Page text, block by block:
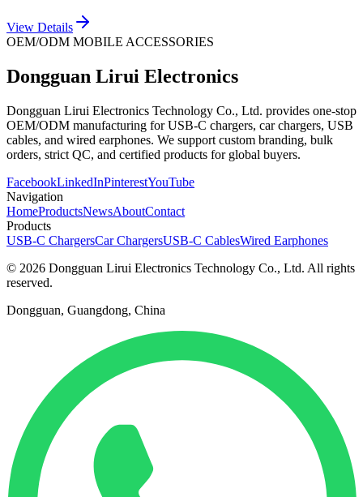
View Details
OEM/ODM MOBILE ACCESSORIES
Dongguan Lirui Electronics
Dongguan Lirui Electronics Technology Co., Ltd. provides one-stop
OEM/ODM manufacturing for USB-C chargers, car chargers, USB
cables, and wired earphones. We support custom branding, bulk
orders, strict QC, and certified products for global buyers.
FacebookLinkedInPinterestYouTube
Navigation
HomeProductsNewsAboutContact
Products
USB-C ChargersCar ChargersUSB-C CablesWired Earphones
© 2026 Dongguan Lirui Electronics Technology Co., Ltd. All rights
reserved.
Dongguan, Guangdong, China